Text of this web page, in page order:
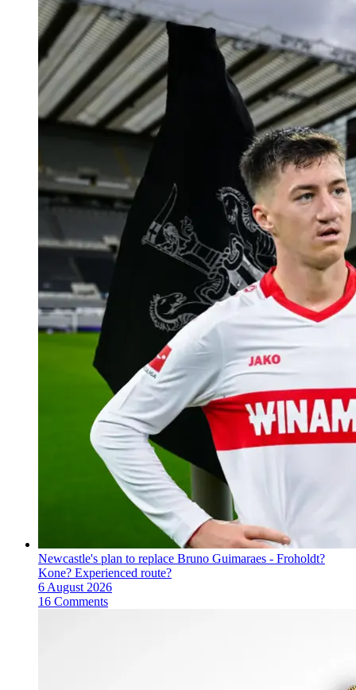
Newcastle's plan to replace Bruno Guimaraes - Froholdt?
Kone? Experienced route?
6 August 2026
16 Comments